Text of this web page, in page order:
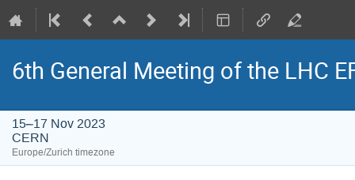
6th General Meeting of the LHC
15–17 Nov 2023
CERN
Europe/Zurich timezone